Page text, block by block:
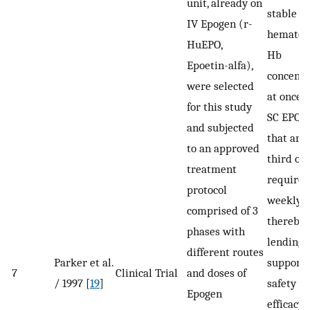
7
Parker et al.
/ 1997 [19]
Clinical Trial
IV Epogen (r-
HuEPO,
Epoetin-alfa),
were selected
for this study
and subjected
to an approved
treatment
protocol
comprised of 3
phases with
different routes
and doses of
Epogen
stable
Hb
at once
SC EPO
that are
third of
required
weekly
thereby
lending
support
safety
efficacy.